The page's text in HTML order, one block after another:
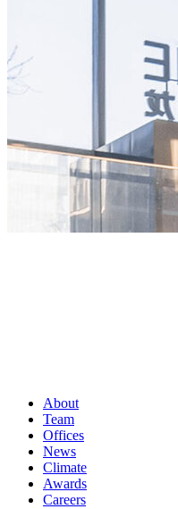
About
Team
Offices
News
Climate
Awards
Careers